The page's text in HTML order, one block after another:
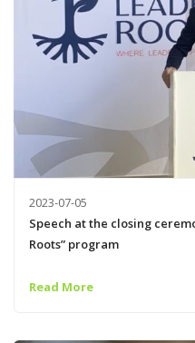
2023-07-05
Speech at the closing
Roots” program
Read More